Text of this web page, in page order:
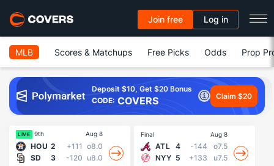
Join free Log in
MLB Scores & Matchups Free Picks Odds Prop
Deposit $10, Get $20 Bonus
CODE: COVERS Claim $20
LIVE 9th Aug 8
HOU 2 +111 o8.0
SD
3 -120 u8.0
Final Aug 8
ATL 4 -144
o7.5
NYY 5 +133 u7.5